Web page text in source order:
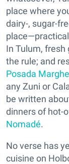
place where
dairy-, sugar-
In Tulum, fresh
the rule; and
Posada
any Zuni or
be written
dinners of hot-
Nomadé.
No verse has
cuisine on